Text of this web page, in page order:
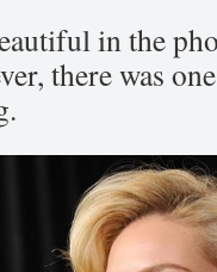
in the
there was